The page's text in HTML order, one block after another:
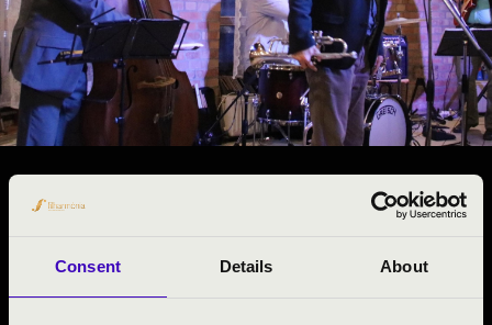
Consent Details About
#ZENEÓRA -
Veszprém